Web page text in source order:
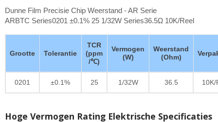
Dunne Film Precisie Chip Weerstand - AR Serie
ARBTC Series0201 ±0.1% 25 1/32W Series36.5Ω 10K/Reel
Grootte Tolerantie
TCR
(ppm
/℃)
Vermogen
(W)
Weerstand
(Ohm)
0201 ±0.1% 25 1/32W 36.5 10K/
Hoge Vermogen Rating Elektrische Specificaties